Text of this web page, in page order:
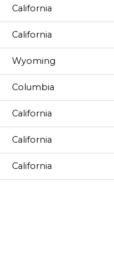
California
California
Wyoming
Columbia
California
California
California